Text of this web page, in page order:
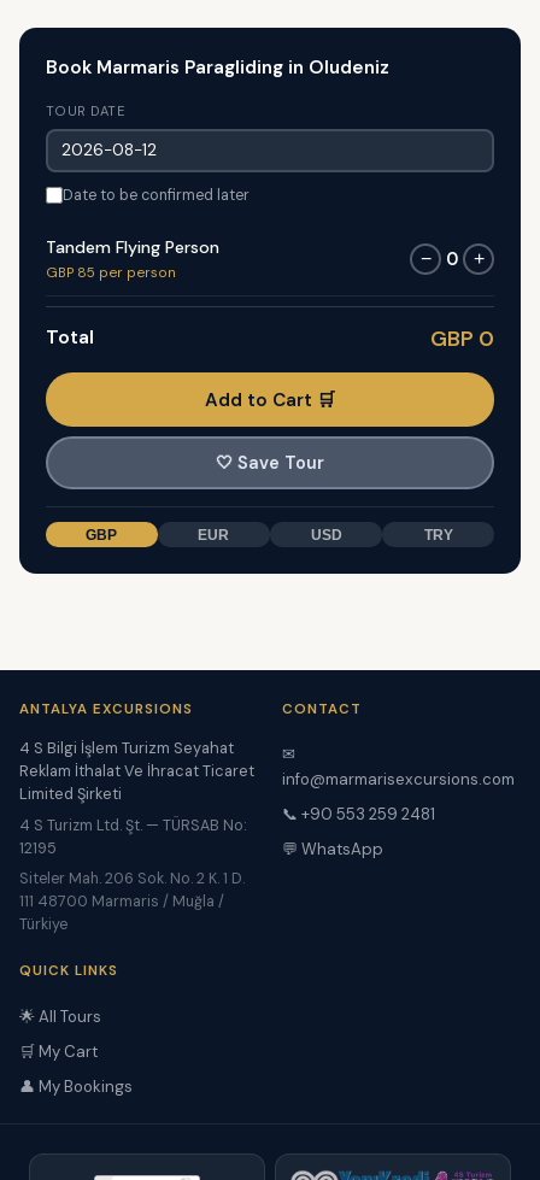
Book Marmaris Paragliding in Oludeniz
TOUR DATE
Date to be confirmed later
Tandem Flying Person
GBP 85 per person
− 0 +
Total GBP 0
Add to Cart 🛒
🤍 Save Tour
GBP EUR USD TRY
ANTALYA EXCURSIONS
4 S Bilgi İşlem Turizm Seyahat
Reklam İthalat Ve İhracat Ticaret
Limited Şirketi
4 S Turizm Ltd. Şt. — TÜRSAB No:
12195
Siteler Mah. 206 Sok. No. 2 K. 1 D.
111 48700 Marmaris / Muğla /
Türkiye
CONTACT
✉
info@marmarisexcursions.com
📞 +90 553 259 2481
💬 WhatsApp
QUICK LINKS
🌟 All Tours
🛒 My Cart
👤 My Bookings